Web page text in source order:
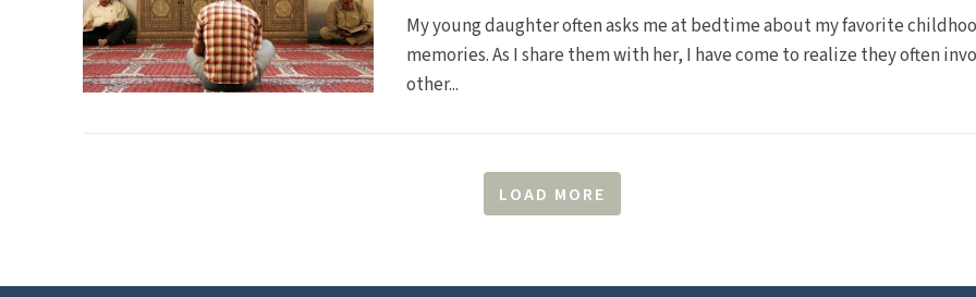
My young daughter often asks me at bedtime about my favorite
memories. As I share them with her, I have come to realize they often
other...
LOAD MORE